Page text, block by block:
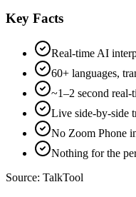
Key Facts
Real-time AI
60+ languages,
~1–2 second real-
Live side-by-side
No Zoom Phone
Nothing for the
Source: TalkTool